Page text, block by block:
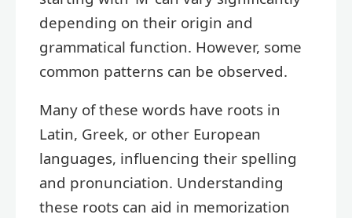
depending on their origin and
grammatical function. However, some
common patterns can be observed.
Many of these words have roots in
Latin, Greek, or other European
languages, influencing their spelling
and pronunciation. Understanding
these roots can aid in memorization